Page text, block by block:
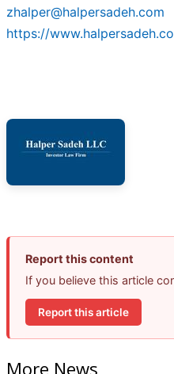
zhalper@halpersadeh.com
https://
Report this content
If you believe this article
Report this article
More News